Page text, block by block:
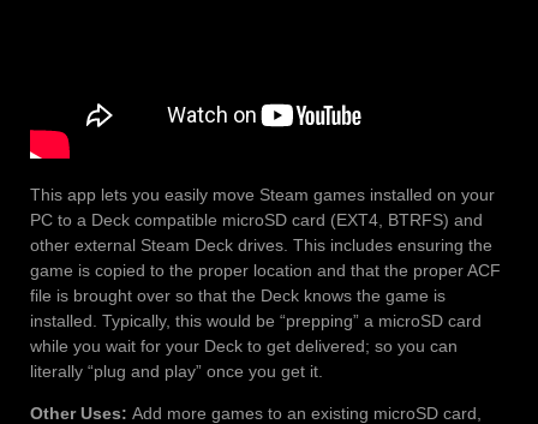
This app lets you easily move Steam games installed on your
PC to a Deck compatible microSD card (EXT4, BTRFS) and
other external Steam Deck drives. This includes ensuring the
game is copied to the proper location and that the proper ACF
file is brought over so that the Deck knows the game is
installed. Typically, this would be “prepping” a microSD card
while you wait for your Deck to get delivered; so you can
literally “plug and play” once you get it.
Other Uses: Add more games to an existing microSD card,